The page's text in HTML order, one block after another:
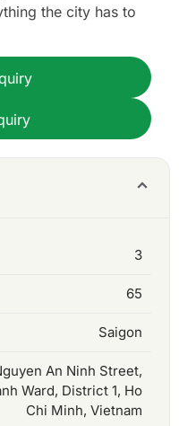
the city has to
3
65
Saigon
An Ninh Street,
Ward, District 1, Ho
Chi Minh, Vietnam